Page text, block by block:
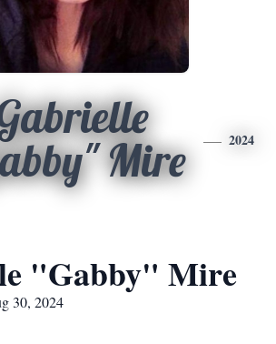
Mire
2024
"Gabby" Mire
30, 2024